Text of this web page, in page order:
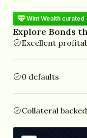
Wint Wealth curated
Explore Bonds
Excellent
0 defaults
Collateral